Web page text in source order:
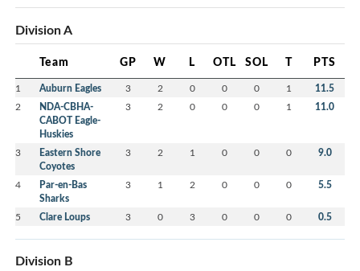
Division A
Team GP W L OTL SOL T PTS
1 Auburn Eagles 3 2 0 0 0 1 11.5
2
NDA-CBHA-
CABOT Eagle-
Huskies
3 2 0 0 0 1 11.0
3
Eastern Shore
Coyotes
3 2 1 0 0 0 9.0
4
Par-en-Bas
Sharks
3 1 2 0 0 0 5.5
5 Clare Loups 3 0 3 0 0 0 0.5
Division B